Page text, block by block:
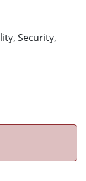
Security,